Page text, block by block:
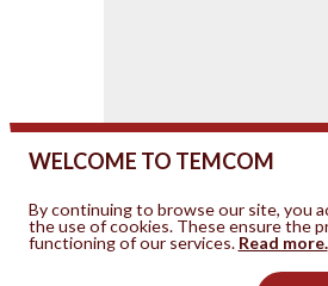
WELCOME TO TEMCOM
By continuing to browse our site, you
the use of cookies. These ensure the
functioning of our services. Read more.